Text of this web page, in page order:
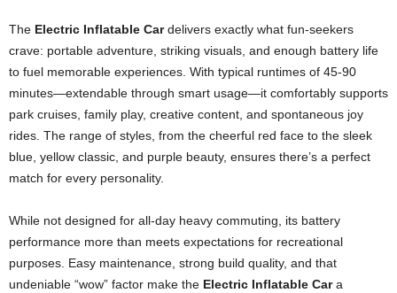
The Electric Inflatable Cardelivers exactly what fun-seekers
crave: portable adventure, striking visuals, and enough battery life
to fuel memorable experiences. With typical runtimes of 45-90
minutes—extendable through smart usage—it comfortably supports
park cruises, family play, creative content, and spontaneous joy
rides. The range of styles, from the cheerful red face to the sleek
blue, yellow classic, and purple beauty, ensures there’s a perfect
match for every personality.
While not designed for all-day heavy commuting, its battery
performance more than meets expectations for recreational
purposes. Easy maintenance, strong build quality, and that
undeniable “wow” factor make the Electric Inflatable Cara